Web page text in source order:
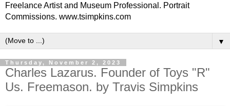
Freelance Artist and Museum Professional. Portrait
Commissions. www.tsimpkins.com
▼
Thursday, November 2, 2023
Charles Lazarus. Founder of Toys "R"
Us. Freemason. by Travis Simpkins